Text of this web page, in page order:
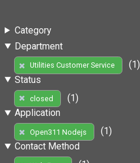
Category
Department
Utilities Customer Service
(1)
Status
closed
(1)
Application
Open311 Nodejs
(1)
Contact Method